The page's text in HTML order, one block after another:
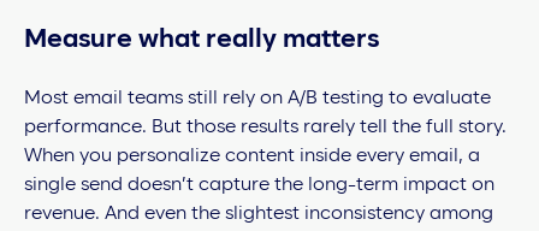
Measure what really matters
Most email teams still rely on A/B testing to evaluate
performance. But those results rarely tell the full story.
When you personalize content inside every email, a
single send doesn’t capture the long-term impact on
revenue. And even the slightest inconsistency among